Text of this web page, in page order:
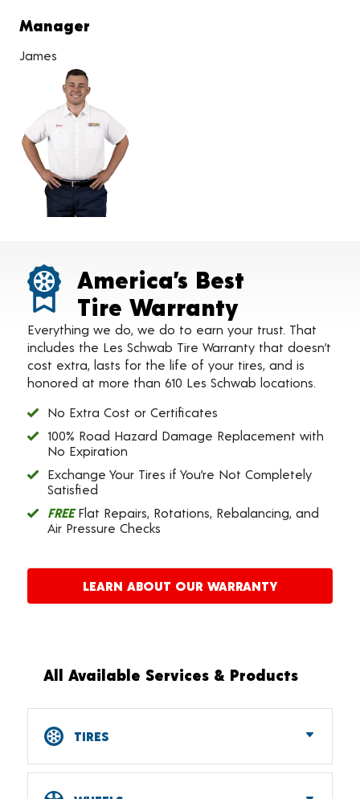
Manager
James
America’s Best
Tire Warranty
Everything we do, we do to earn your trust. That
includes the Les Schwab Tire Warranty that doesn’t
cost extra, lasts for the life of your tires, and is
honored at more than 610 Les Schwab locations.
No Extra Cost or Certificates
100% Road Hazard Damage Replacement with
No Expiration
Exchange Your Tires if You’re Not Completely
Satisfied
FREEFlat Repairs, Rotations, Rebalancing, and
Air Pressure Checks
LEARN ABOUT OUR WARRANTY
All Available Services & Products
TIRES
Car, SUV, CUV & Light Truck Tires